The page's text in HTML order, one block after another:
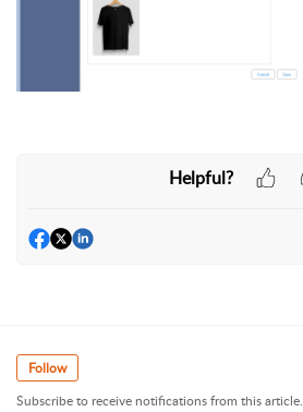
Helpful?
Follow
Subscribe to receive notifications from this article.